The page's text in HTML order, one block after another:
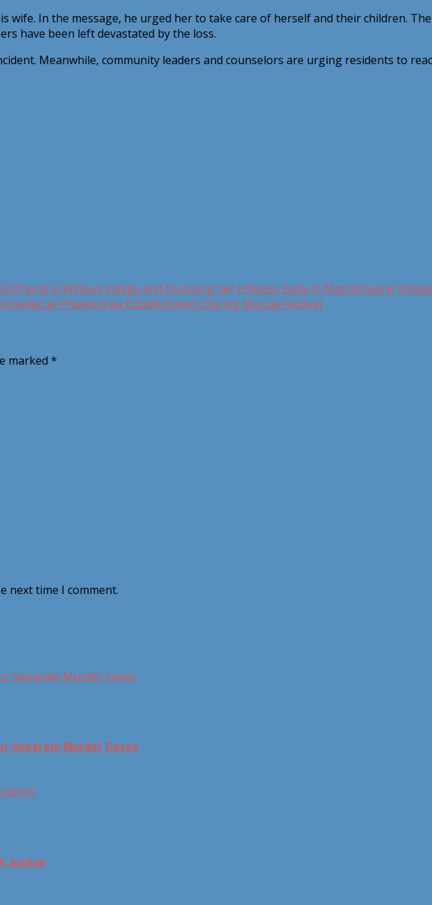
wife. In the message, he urged her to take care of herself and their children.
have been left devastated by the loss.
Meanwhile, community leaders and counselors are urging residents to
in Willows Village and Dumping her Hifeless Body in Matsikinyane Village
at Phalaborwa Establishment During Marula Festival
marked *
next time I comment.
Separate Murder Cases
Separate Murder Cases
Justice